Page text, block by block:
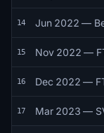
14 Jun 2022 —
15 Nov 2022 —
16 Dec 2022 —
17 Mar 2023 —